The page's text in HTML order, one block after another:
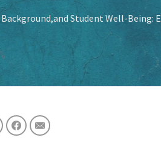
Student Well-Being: